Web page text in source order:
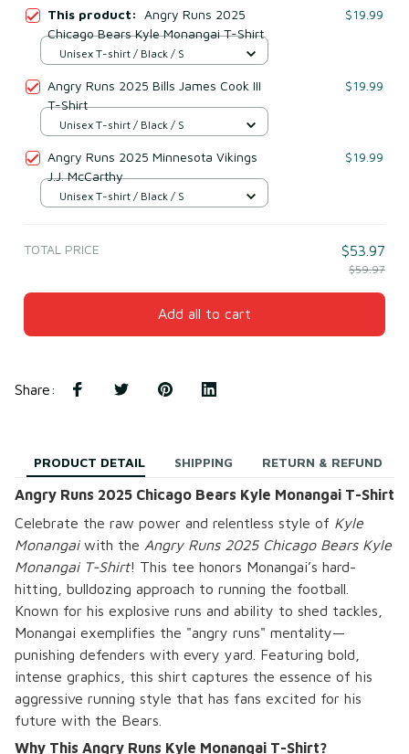
This product: Angry Runs 2025
Chicago Bears Kyle Monangai T-Shirt
$19.99
Unisex T-shirt / Black / S
Angry Runs 2025 Bills James Cook III
T-Shirt
$19.99
Unisex T-shirt / Black / S
Angry Runs 2025 Minnesota Vikings
J.J. McCarthy
$19.99
Unisex T-shirt / Black / S
TOTAL PRICE $53.97
$59.97
Add all to cart
Share:
PRODUCT DETAIL SHIPPING RETURN & REFUND
Angry Runs 2025 Chicago Bears Kyle Monangai T-Shirt
Celebrate the raw power and relentless style of Kyle
Monangaiwith the Angry Runs 2025 Chicago Bears Kyle
Monangai T-Shirt! This tee honors Monangai’s hard-
hitting, bulldozing approach to running the football.
Known for his explosive runs and ability to shed tackles,
Monangai exemplifies the "angry runs" mentality—
punishing defenders with every yard. Featuring bold,
intense graphics, this shirt captures the essence of his
aggressive running style that has fans excited for his
future with the Bears.
Why This Angry Runs Kyle Monangai T-Shirt?